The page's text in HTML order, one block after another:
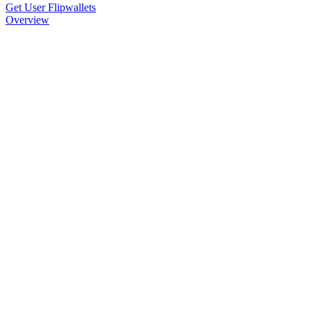
Get User Flipwallets
Overview